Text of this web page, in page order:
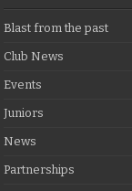
Blast from the past
Club News
Events
Juniors
News
Partnerships